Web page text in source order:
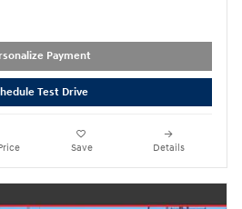
Payment
Test Drive
Save Details